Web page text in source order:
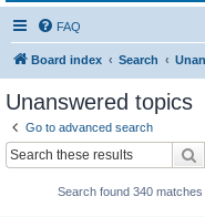
FAQ
Board index Search
Unanswered topics
Go to advanced search
Search found 340 matches